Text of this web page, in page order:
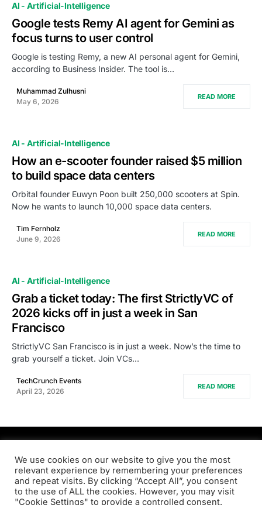
AI - Artificial-Intelligence
Google tests Remy AI agent for Gemini as
focus turns to user control
Google is testing Remy, a new AI personal agent for Gemini,
according to Business Insider. The tool is…
Muhammad Zulhusni
May 6, 2026
READ MORE
AI - Artificial-Intelligence
How an e-scooter founder raised $5 million
to build space data centers
Orbital founder Euwyn Poon built 250,000 scooters at Spin.
Now he wants to launch 10,000 space data centers.
Tim Fernholz
June 9, 2026
READ MORE
AI - Artificial-Intelligence
Grab a ticket today: The first StrictlyVC of
2026 kicks off in just a week in San
Francisco
StrictlyVC San Francisco is in just a week. Now’s the time to
grab yourself a ticket. Join VCs…
TechCrunch Events
April 23, 2026
READ MORE
PRODSENS.LIVE
Designed & Developed byXezero.com
We use cookies on our website to give you the most
relevant experience by remembering your preferences
and repeat visits. By clicking “Accept All”, you consent
to the use of ALL the cookies. However, you may visit
"Cookie Settings" to provide a controlled consent.